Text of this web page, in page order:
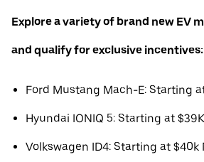
Explore a variety of brand new EV
and qualify for exclusive incentives:
Ford Mustang Mach-E: Starting
Hyundai IONIQ 5: Starting at
Volkswagen ID4: Starting at $40k